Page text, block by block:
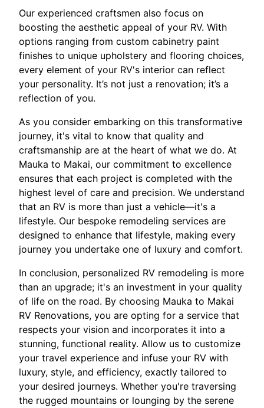
Our experienced craftsmen also focus on
boosting the aesthetic appeal of your RV. With
options ranging from custom cabinetry paint
finishes to unique upholstery and flooring choices,
every element of your RV's interior can reflect
your personality. It’s not just a renovation; it’s a
reflection of you.
As you consider embarking on this transformative
journey, it's vital to know that quality and
craftsmanship are at the heart of what we do. At
Mauka to Makai, our commitment to excellence
ensures that each project is completed with the
highest level of care and precision. We understand
that an RV is more than just a vehicle—it's a
lifestyle. Our bespoke remodeling services are
designed to enhance that lifestyle, making every
journey you undertake one of luxury and comfort.
In conclusion, personalized RV remodeling is more
than an upgrade; it's an investment in your quality
of life on the road. By choosing Mauka to Makai
RV Renovations, you are opting for a service that
respects your vision and incorporates it into a
stunning, functional reality. Allow us to customize
your travel experience and infuse your RV with
luxury, style, and efficiency, exactly tailored to
your desired journeys. Whether you're traversing
the rugged mountains or lounging by the serene